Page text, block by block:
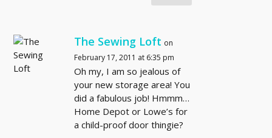
The Sewing Loft on
February 17, 2011 at 6:35 pm
Oh my, I am so jealous of
your new storage area! You
did a fabulous job! Hmmm…
Home Depot or Lowe’s for
a child-proof door thingie?